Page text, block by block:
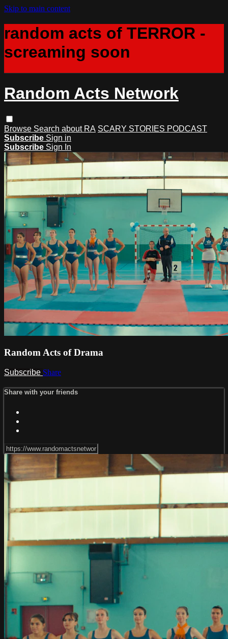
Skip to main content
random acts of TERROR -
screaming soon
Random Acts Network
Browse Search about RA SCARY STORIES PODCAST
Subscribe Sign in
Subscribe Sign In
Random Acts of Drama
Subscribe Share
Share with your friends